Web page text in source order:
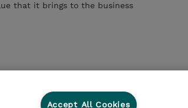
that it brings to the business
Accept All Cookies